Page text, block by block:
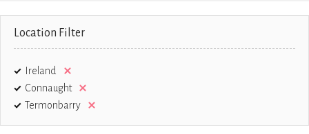
Location Filter
Ireland
Connaught
Termonbarry